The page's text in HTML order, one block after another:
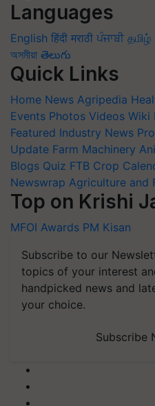
Languages
English हिंदी मराठी ਪੰਜਾਬੀ தமிழ்
অসমীয়া తెలుగు
Quick Links
Home News Agripedia
Events Photos Videos Wiki
Featured Industry News
Update Farm Machinery
Blogs Quiz FTB Crop
Newswrap Agriculture and
Top on Krishi
MFOI Awards PM Kisan
Subscribe to our
topics of your interest
handpicked news and
your choice.
Subscribe